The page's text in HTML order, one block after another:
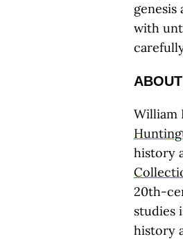
with
William
history
20th-
studies
history